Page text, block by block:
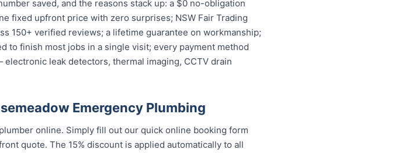
saved, and the reasons stack up: a $0 no-obligation
fixed upfront price with zero surprises; NSW Fair Trading
150+ verified reviews; a lifetime guarantee on workmanship;
to finish most jobs in a single visit; every payment method
leak detectors, thermal imaging, CCTV drain
Emergency Plumbing
online. Simply fill out our quick online booking form
quote. The 15% discount is applied automatically to all